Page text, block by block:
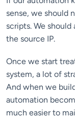
sense, we should
scripts. We
the source IP.
Once we start
system, a lot of
And when we
automation
much easier to